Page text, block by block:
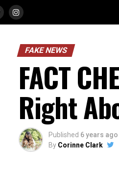
FAKE NEWS
FACT
Right
Published 6 years ago
By Corinne Clark